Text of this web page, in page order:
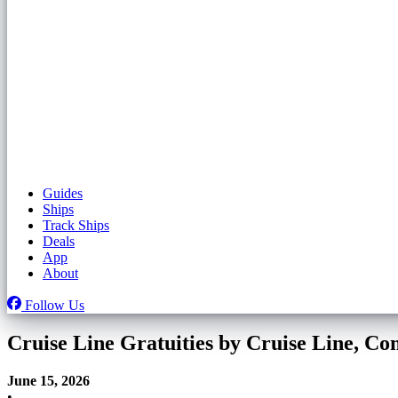
Guides
Ships
Track Ships
Deals
App
About
Follow Us
Cruise Line Gratuities by Cruise Line,
June 15, 2026